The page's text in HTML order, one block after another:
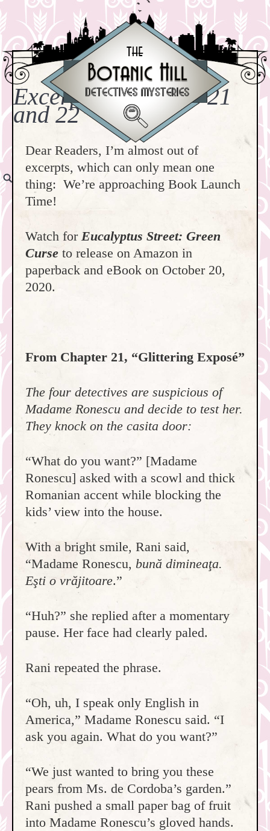
Excerpts: Chapters 21
and 22
Dear Readers, I’m almost out of
excerpts, which can only mean one
thing: We’re approaching Book Launch
Time!
Watch for Eucalyptus Street: Green
Curse to release on Amazon in
paperback and eBook on October 20,
2020.
From Chapter 21, “Glittering Exposé”
The four detectives are suspicious of
Madame Ronescu and decide to test her.
They knock on the casita door:
“What do you want?” [Madame
Ronescu] asked with a scowl and thick
Romanian accent while blocking the
kids’ view into the house.
With a bright smile, Rani said,
“Madame Ronescu, bună dimineaţa.
Eşti o vrăjitoare.”
“Huh?” she replied after a momentary
pause. Her face had clearly paled.
Rani repeated the phrase.
“Oh, uh, I speak only English in
America,” Madame Ronescu said. “I
ask you again. What do you want?”
“We just wanted to bring you these
pears from Ms. de Cordoba’s garden.”
Rani pushed a small paper bag of fruit
into Madame Ronescu’s gloved hands.